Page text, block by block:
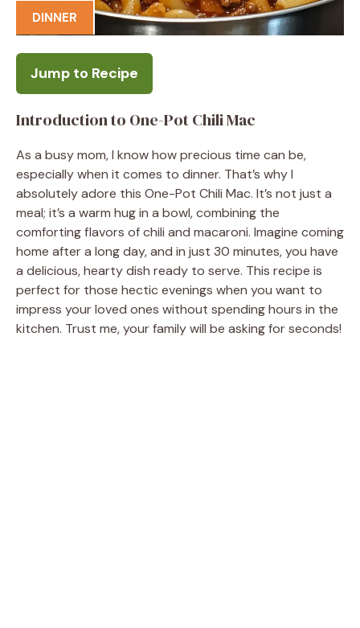
DINNER
Jump to Recipe
Introduction to One-Pot Chili Mac
As a busy mom, I know how precious time can be,
especially when it comes to dinner. That’s why I
absolutely adore this One-Pot Chili Mac. It’s not just a
meal; it’s a warm hug in a bowl, combining the
comforting flavors of chili and macaroni. Imagine coming
home after a long day, and in just 30 minutes, you have
a delicious, hearty dish ready to serve. This recipe is
perfect for those hectic evenings when you want to
impress your loved ones without spending hours in the
kitchen. Trust me, your family will be asking for seconds!